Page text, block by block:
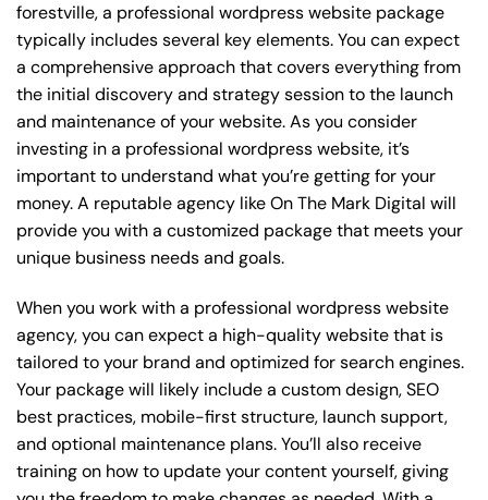
forestville, a professional wordpress website package
typically includes several key elements. You can expect
a comprehensive approach that covers everything from
the initial discovery and strategy session to the launch
and maintenance of your website. As you consider
investing in a professional wordpress website, it’s
important to understand what you’re getting for your
money. A reputable agency like On The Mark Digital will
provide you with a customized package that meets your
unique business needs and goals.
When you work with a professional wordpress website
agency, you can expect a high-quality website that is
tailored to your brand and optimized for search engines.
Your package will likely include a custom design, SEO
best practices, mobile-first structure, launch support,
and optional maintenance plans. You’ll also receive
training on how to update your content yourself, giving